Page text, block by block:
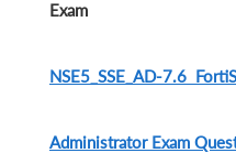
Exam
NSE5_SSE_AD-7.6
Administrator Exam